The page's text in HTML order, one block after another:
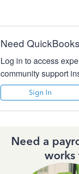
Need
Log in to access
community support
Sign In
Need a
works